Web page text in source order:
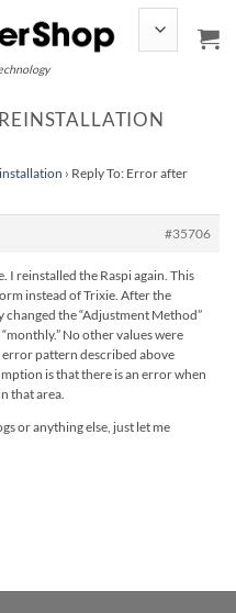
› Reply To: Error after
#35706
I reinstalled the Raspi again. This
instead of Trixie. After the
changed the “Adjustment Method”
No other values were
error pattern described above
is that there is an error when
that area.
or anything else, just let me